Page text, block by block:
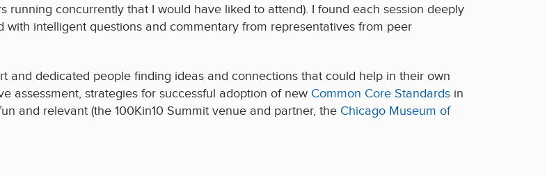
running concurrently that I would have liked to attend). I found each session deeply
intelligent questions and commentary from representatives from peer
and dedicated people finding ideas and connections that could help in their own
assessment, strategies for successful adoption of new Common Core Standards in
and relevant (the 100Kin10 Summit venue and partner, the Chicago Museum of